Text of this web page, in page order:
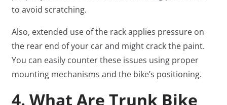
to avoid scratching.
Also, extended use of the rack applies pressure on
the rear end of your car and might crack the paint.
You can easily counter these issues using proper
mounting mechanisms and the bike’s positioning.
4. What Are Trunk Bike